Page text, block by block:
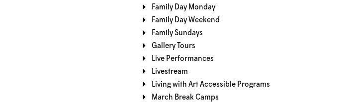
Family Day Monday
Family Day Weekend
Family Sundays
Gallery Tours
Live Performances
Livestream
Living with Art Accessible Programs
March Break Camps